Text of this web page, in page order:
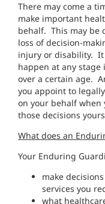
There may come a
make important
behalf. This may be
loss of decision-
injury or disability.
happen at any
over a certain age.
you appoint to
on your behalf when
those decisions
What does an
Your Enduring
make
services you
what